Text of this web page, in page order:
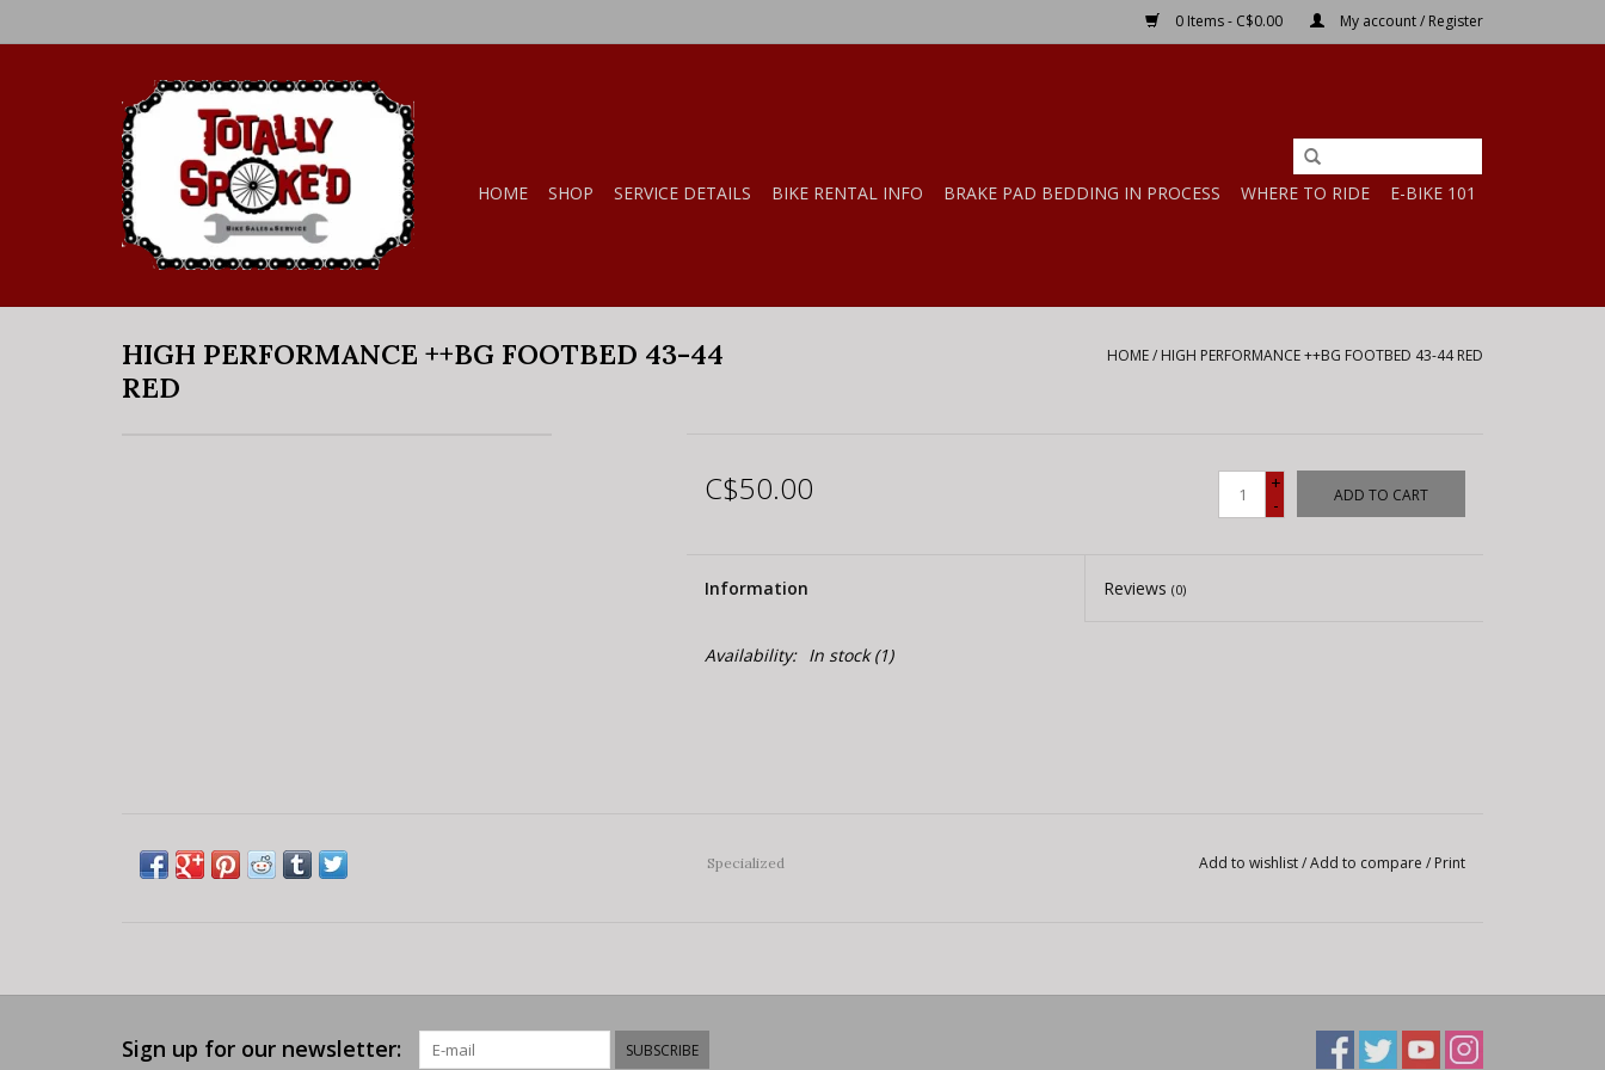
0 Items - C$0.00 My account / Register
HOME SHOP SERVICE DETAILS BIKE RENTAL INFO BRAKE PAD BEDDING IN PROCESS WHERE TO RIDE E-BIKE 101
HIGH PERFORMANCE ++BG FOOTBED 43-44
RED
HOME/ HIGH PERFORMANCE ++BG FOOTBED 43-44 RED
C$50.00
+
-
ADD TO CART
Information Reviews(0)
Availability: In stock(1)
Specialized Add to wishlist/Add to compare / Print
Sign up for our newsletter: SUBSCRIBE